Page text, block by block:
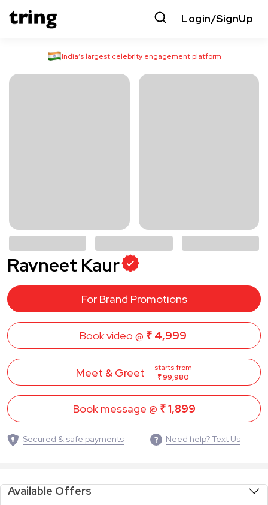
Login/SignUp
India’s largest celebrity engagement platform
Ravneet Kaur
For Brand Promotions
Book video @ ₹ 4,999
Meet & Greet
starts from
₹ 99,980
Book message @ ₹ 1,899
Secured & safe payments Need help? Text Us
Available Offers